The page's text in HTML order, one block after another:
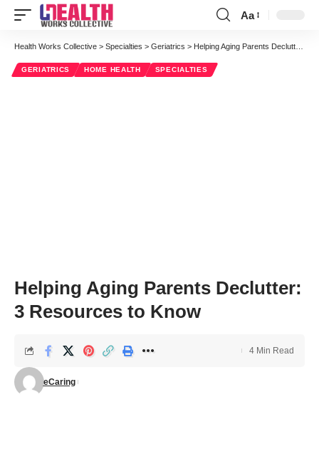
Font
Resizer
Aa
Health Works Collective > Specialties > Geriatrics > Helping Aging Parents Declutter: 3 Resources to Know
GERIATRICS HOME HEALTH SPECIALTIES
Helping Aging Parents Declutter:
3 Resources to Know
eCaring
4 Min Read